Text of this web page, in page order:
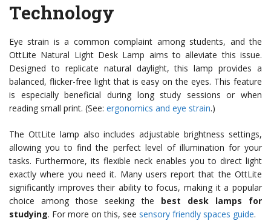
Technology
Eye strain is a common complaint among students, and the
OttLite Natural Light Desk Lamp aims to alleviate this issue.
Designed to replicate natural daylight, this lamp provides a
balanced, flicker-free light that is easy on the eyes. This feature
is especially beneficial during long study sessions or when
reading small print. (See: ergonomics and eye strain.)
The OttLite lamp also includes adjustable brightness settings,
allowing you to find the perfect level of illumination for your
tasks. Furthermore, its flexible neck enables you to direct light
exactly where you need it. Many users report that the OttLite
significantly improves their ability to focus, making it a popular
choice among those seeking the best desk lamps for
studying. For more on this, see sensory friendly spaces guide.